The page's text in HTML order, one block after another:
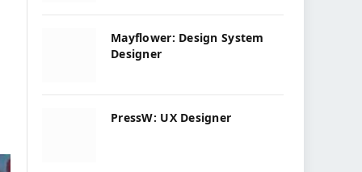
Mayflower: Design System
Designer
PressW: UX Designer